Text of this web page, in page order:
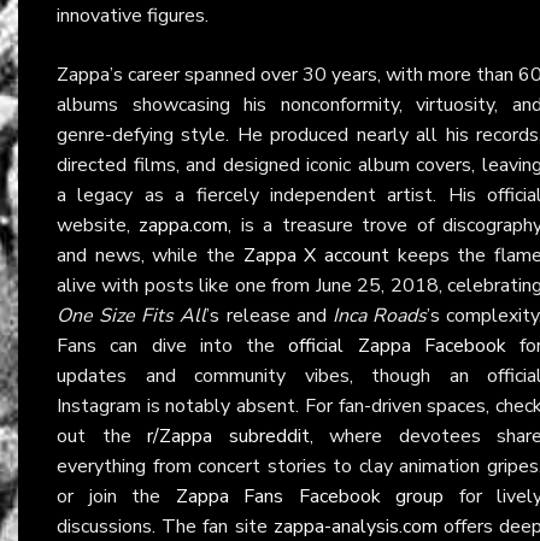
innovative figures.
Zappa’s career spanned over 30 years, with more than
albums showcasing his nonconformity, virtuosity,
genre-defying style. He produced nearly all his
directed films, and designed iconic album covers,
a legacy as a fiercely independent artist. His
website, zappa.com, is a treasure trove of
and news, while the Zappa X account keeps the
alive with posts like one from June 25, 2018,
One Size Fits All’s release and Inca Roads’s
Fans can dive into theofficial Zappa Facebook
updates and community vibes, though an
Instagram is notably absent. For fan-driven spaces,
out the r/Zappa subreddit, where devotees
everything from concert stories to clay animation
or join the Zappa Fans Facebook group for
discussions. The fan site zappa-analysis.com offers